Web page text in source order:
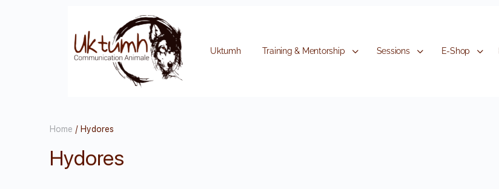
Uktumh Training & Mentorship Sessions E-Shop
Home / Hydores
Hydores